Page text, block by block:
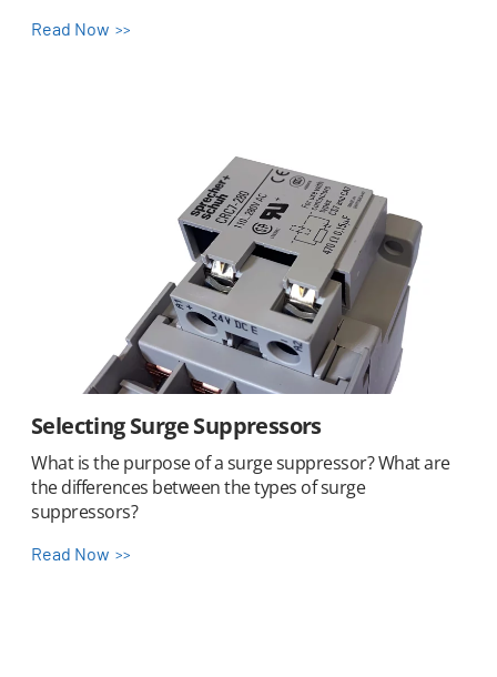
Read Now
Selecting Surge Suppressors
What is the purpose of a surge suppressor? What are
the differences between the types of surge
suppressors?
Read Now